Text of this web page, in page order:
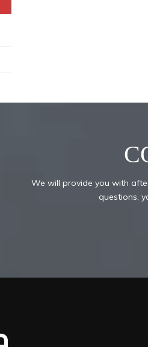
We will provide you with
questions,